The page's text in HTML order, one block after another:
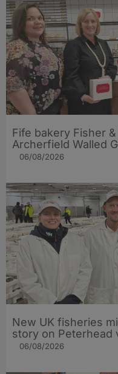
Fife bakery Fisher
Archerfield Walled
06/08/2026
New UK fisheries
story on Peterhead
06/08/2026